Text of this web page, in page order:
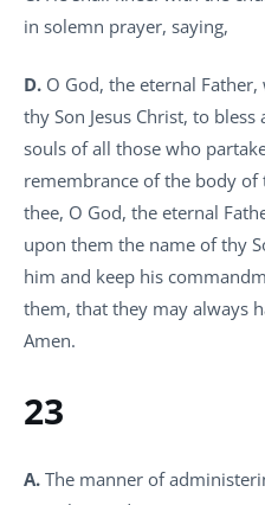
in solemn prayer, saying,
D. O God, the eternal
thy Son Jesus Christ, to
souls of all those who
remembrance of the body
thee, O God, the eternal
upon them the name of thy
him and keep his
them, that they may always
Amen.
23
A. The manner of